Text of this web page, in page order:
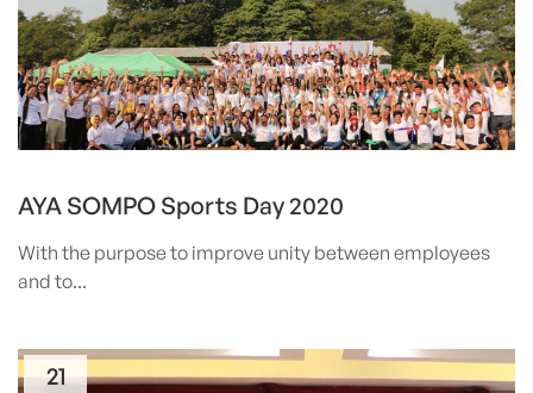
AYA SOMPO Sports Day 2020
With the purpose to improve unity between employees
and to...
21